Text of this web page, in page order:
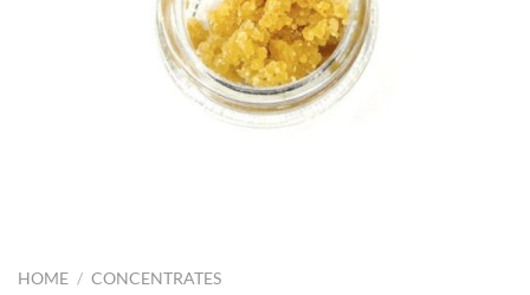
HOME / CONCENTRATES